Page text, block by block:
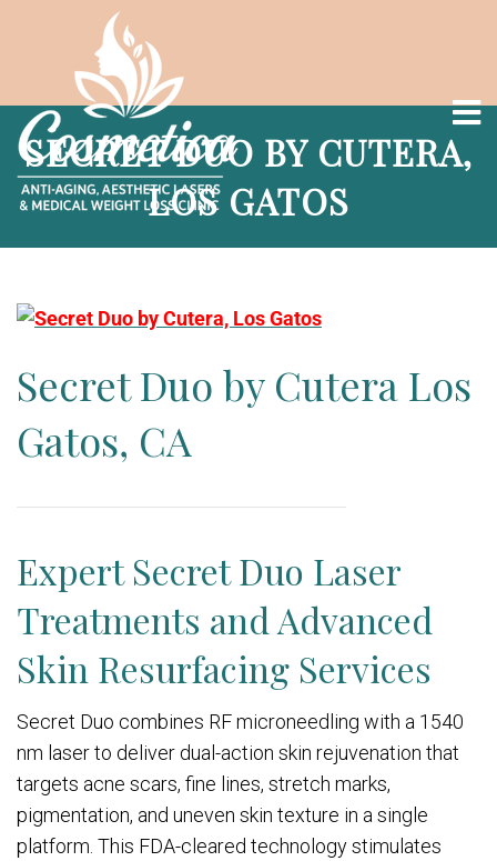
SECRET DUO BY CUTERA,
LOS GATOS
Secret Duo by Cutera Los
Gatos, CA
Expert Secret Duo Laser
Treatments and Advanced
Skin Resurfacing Services
Secret Duo combines RF microneedling with a 1540
nm laser to deliver dual-action skin rejuvenation that
targets acne scars, fine lines, stretch marks,
pigmentation, and uneven skin texture in a single
platform. This FDA-cleared technology stimulates